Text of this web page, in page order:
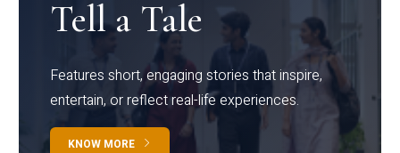
Tell a Tale
Features short, engaging stories that inspire,
entertain, or reflect real-life experiences.
KNOW MORE